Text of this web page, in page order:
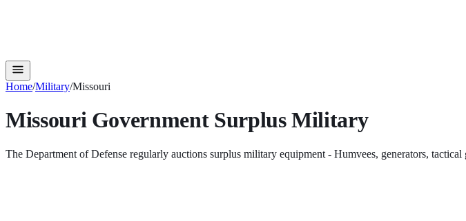
Home/Military/Missouri
MissouriGovernment SurplusMilitary
The Department of Defense regularly auctions surplus military equipment - Humvees, generators,